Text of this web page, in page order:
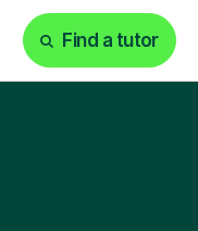
Find a tutor